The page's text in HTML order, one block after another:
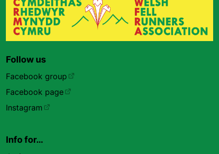
Follow us
Facebook group
Facebook page
Instagram
Info for…